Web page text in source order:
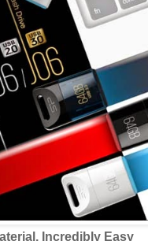
Incredibly Easy